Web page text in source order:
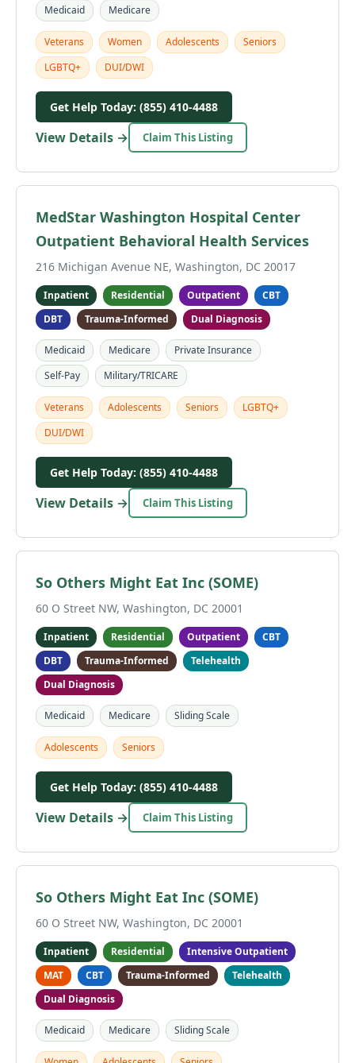
Medicaid Medicare
Veterans Women Adolescents
Seniors
LGBTQ+
DUI/DWI
Get Help Today: (855) 410-4488
View Details → Claim This Listing
MedStar Washington Hospital Center
Outpatient Behavioral Health Services
216 Michigan Avenue NE, Washington, DC 20017
Inpatient Residential Outpatient
CBT
DBT
Trauma-Informed Dual Diagnosis
Medicaid Medicare
Private Insurance
Self-Pay
Military/TRICARE
Veterans Adolescents Seniors
LGBTQ+
DUI/DWI
Get Help Today: (855) 410-4488
View Details → Claim This Listing
So Others Might Eat Inc (SOME)
60 O Street NW, Washington, DC 20001
Inpatient Residential Outpatient
CBT
DBT
Trauma-Informed
Telehealth
Dual Diagnosis
Medicaid Medicare Sliding Scale
Adolescents Seniors
Get Help Today: (855) 410-4488
View Details → Claim This Listing
So Others Might Eat Inc (SOME)
60 O Street NW, Washington, DC 20001
Inpatient Residential
Intensive Outpatient
MAT
CBT Trauma-Informed
Telehealth
Dual Diagnosis
Medicaid Medicare Sliding Scale